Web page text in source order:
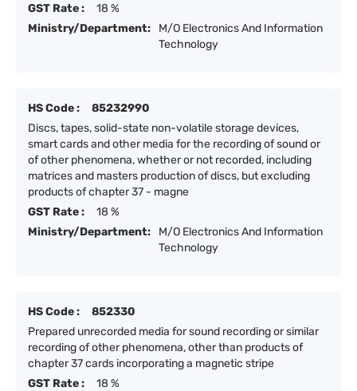
GST Rate :
18 %
Ministry/Department:
M/O Electronics And Information
Technology
HS Code :
85232990
Discs, tapes, solid-state non-volatile storage devices,
smart cards and other media for the recording of sound or
of other phenomena, whether or not recorded, including
matrices and masters production of discs, but excluding
products of chapter 37 - magne
GST Rate :
18 %
Ministry/Department:
M/O Electronics And Information
Technology
HS Code :
852330
Prepared unrecorded media for sound recording or similar
recording of other phenomena, other than products of
chapter 37 cards incorporating a magnetic stripe
GST Rate :
18 %